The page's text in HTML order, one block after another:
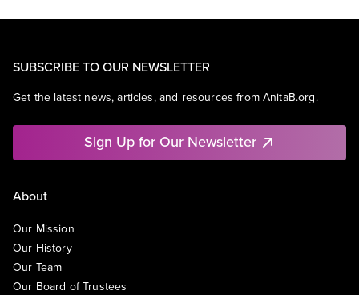
SUBSCRIBE TO OUR NEWSLETTER
Get the latest news, articles, and resources from AnitaB.org.
Sign Up for Our Newsletter
About
Our Mission
Our History
Our Team
Our Board of Trustees